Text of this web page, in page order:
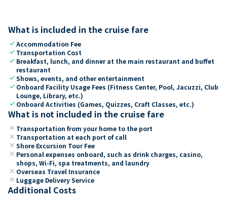
What is included in the cruise fare
checkAccommodation Fee
check Transportation Cost
check Breakfast, lunch, and dinner at the main restaurant and buffet
restaurant
checkShows, events, and other entertainment
check Onboard Facility Usage Fees (Fitness Center, Pool, Jacuzzi, Club
Lounge, Library, etc.)
check Onboard Activities (Games, Quizzes, Craft Classes, etc.)
What is not included in the cruise fare
close Transportation from your home to the port
close Transportation at each port of call
close Shore Excursion Tour Fee
close Personal expenses onboard, such as drink charges, casino,
shops, Wi-Fi, spa treatments, and laundry
close Overseas Travel Insurance
close Luggage Delivery Service
Additional Costs